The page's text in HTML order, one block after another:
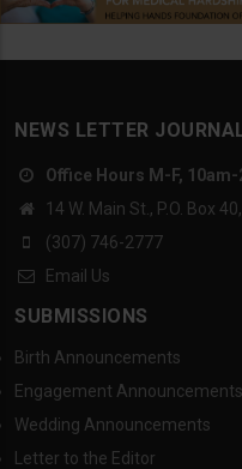
NEWS LETTER
Office Hours M-F, 10am-
14 W. Main St., P.O. Box
(307) 746-2777
Email Us
SUBMISSIONS
Birth Announcements
Engagement Announcements
Wedding Announcements
Letter to the Editor